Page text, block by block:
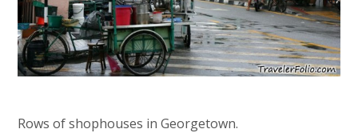
Rows of shophouses in Georgetown.